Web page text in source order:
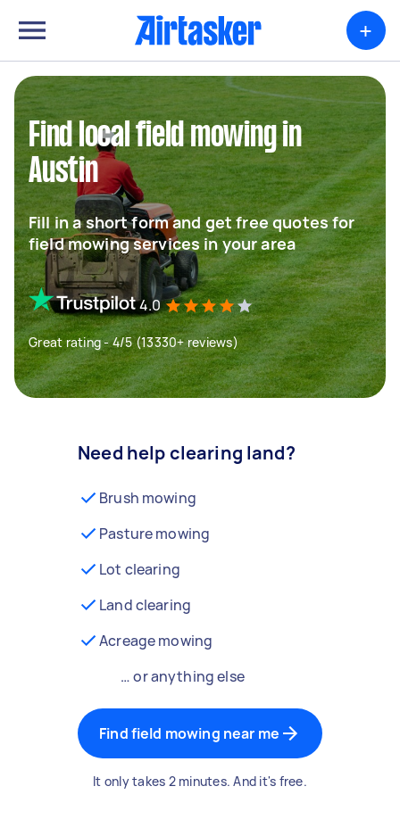
+
Find local field mowing in
Austin
Fill in a short form and get free quotes for
field mowing services in your area
4.0
Great rating - 4/5 (13330+ reviews)
Need help clearing land?
Brush mowing
Pasture mowing
Lot clearing
Land clearing
Acreage mowing
… or anything else
Find field mowing near me
It only takes 2 minutes. And it's free.